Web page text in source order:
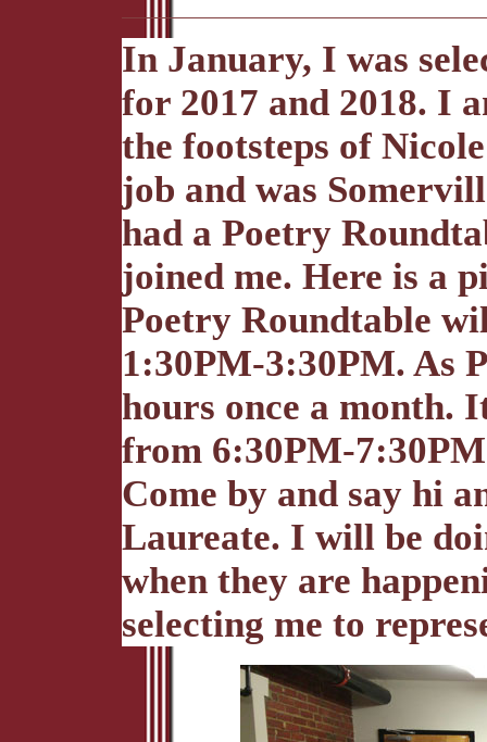
In January, I was
for 2017 and 2018. I
the footsteps of
job and was
had a Poetry
joined me. Here is a
Poetry Roundtable
1:30PM-3:30PM. As
hours once a month.
from 6:30PM-
Come by and say hi
Laureate. I will be
when they are
selecting me to